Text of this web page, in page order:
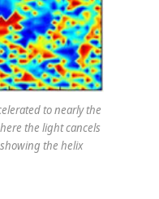
to nearly the
the light cancels
the helix